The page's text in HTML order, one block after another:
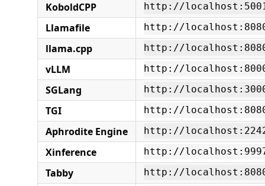
KoboldCPP http://
Llamafile http://
llama.cpp http://
vLLM http://
SGLang http://
TGI http://
Aphrodite Engine http://
Xinference http://
Tabby http://